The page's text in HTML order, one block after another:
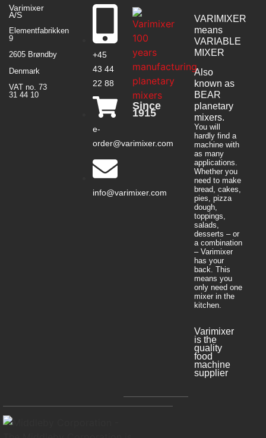
Varimixer
A/S
Elementfabrikken
9
2605 Brøndby
Denmark
VAT no. 73
31 44 10
+45
43 44
22 88
e-
order@varimixer.com
info@varimixer.com
Since
1915
VARIMIXER
means
VARIABLE
MIXER
Also
known as
BEAR
planetary
mixers​.
You will
hardly find a
machine with
as many
applications.
Whether you
need to make
bread, cakes,
pies, pizza
dough,
toppings,
salads,
desserts – or
a combination
– Varimixer
has your
back. This
means you
only need one
mixer in the
kitchen.
Varimixer
is the
quality
food
machine
supplier